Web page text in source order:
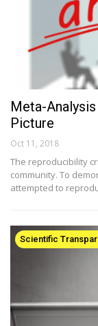
Meta-
Picture
Oct 11, 2018
The reproducibility
community. To
attempted to
Scientific